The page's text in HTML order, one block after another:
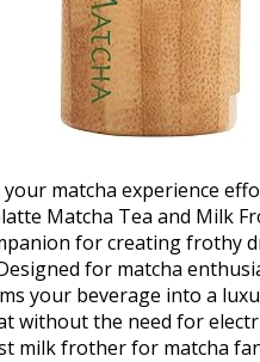
your matcha experience
Matcha Tea and Milk
for creating frothy
for matcha
your beverage into a
without the need for
milk frother for matcha